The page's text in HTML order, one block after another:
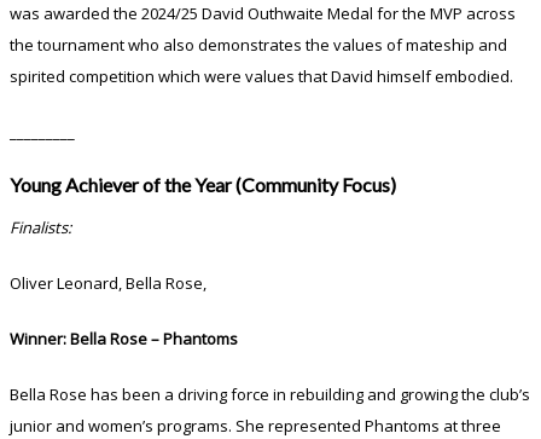
was awarded the 2024/25 David Outhwaite Medal for the MVP across
the tournament who also demonstrates the values of mateship and
spirited competition which were values that David himself embodied.
Young Achiever of the Year (Community Focus)
Finalists:
Oliver Leonard, Bella Rose,
Winner:Bella Rose – Phantoms
Bella Rose has been a driving force in rebuilding and growing the club’s
junior and women’s programs. She represented Phantoms at three